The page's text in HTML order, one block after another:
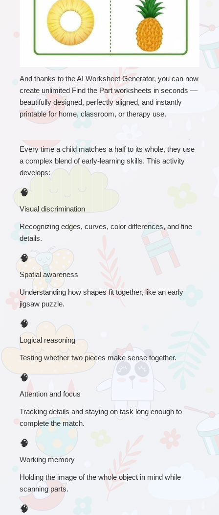
And thanks to the AI Worksheet Generator, you can now
create unlimited Find the Part worksheets in seconds —
beautifully designed, perfectly aligned, and instantly
printable for home, classroom, or therapy use.
Every time a child matches a half to its whole, they use
a complex blend of early-learning skills. This activity
develops:
🧠
Visual discrimination
Recognizing edges, curves, color differences, and fine
details.
🧠
Spatial awareness
Understanding how shapes fit together, like an early
jigsaw puzzle.
🧠
Logical reasoning
Testing whether two pieces make sense together.
🧠
Attention and focus
Tracking details and staying on task long enough to
complete the match.
🧠
Working memory
Holding the image of the whole object in mind while
scanning parts.
🧠